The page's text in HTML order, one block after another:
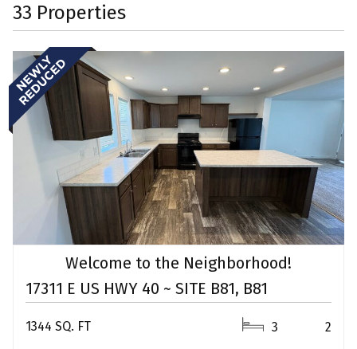
33 Properties
Welcome to the Neighborhood!
17311 E US HWY 40 ~ SITE B81, B81
1344 SQ. FT 3 2